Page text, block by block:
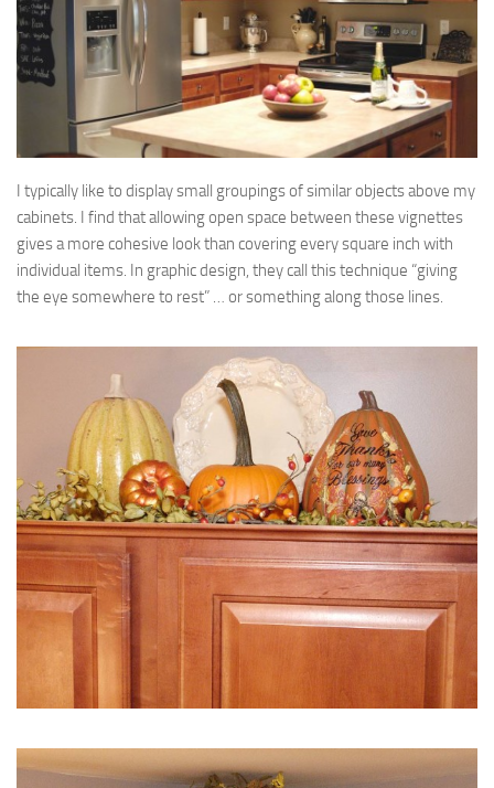
I typically like to display small groupings of similar objects above my
cabinets. I find that allowing open space between these vignettes
gives a more cohesive look than covering every square inch with
individual items. In graphic design, they call this technique “giving
the eye somewhere to rest” … or something along those lines.